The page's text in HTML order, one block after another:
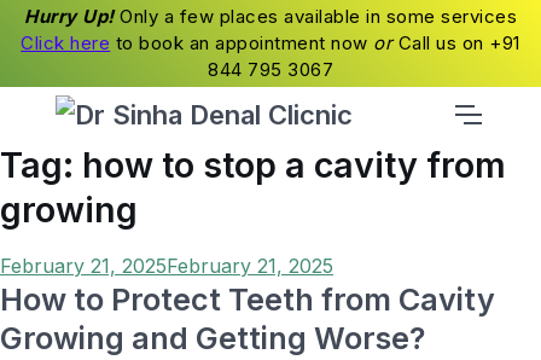
Hurry Up!Only a few places available in some services
Click here to book an appointment now orCall us on +91
844 795 3067
Tag: how to stop a cavity from
growing
Posted
on
February 21, 2025February 21, 2025
How to Protect Teeth from Cavity
Growing and Getting Worse?